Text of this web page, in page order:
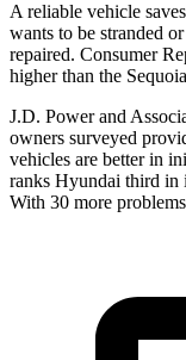
A reliable vehicle
wants to be stranded
repaired. Consumer
higher than the
J.D. Power and
owners surveyed
vehicles are better in
ranks Hyundai third in
With 30 more